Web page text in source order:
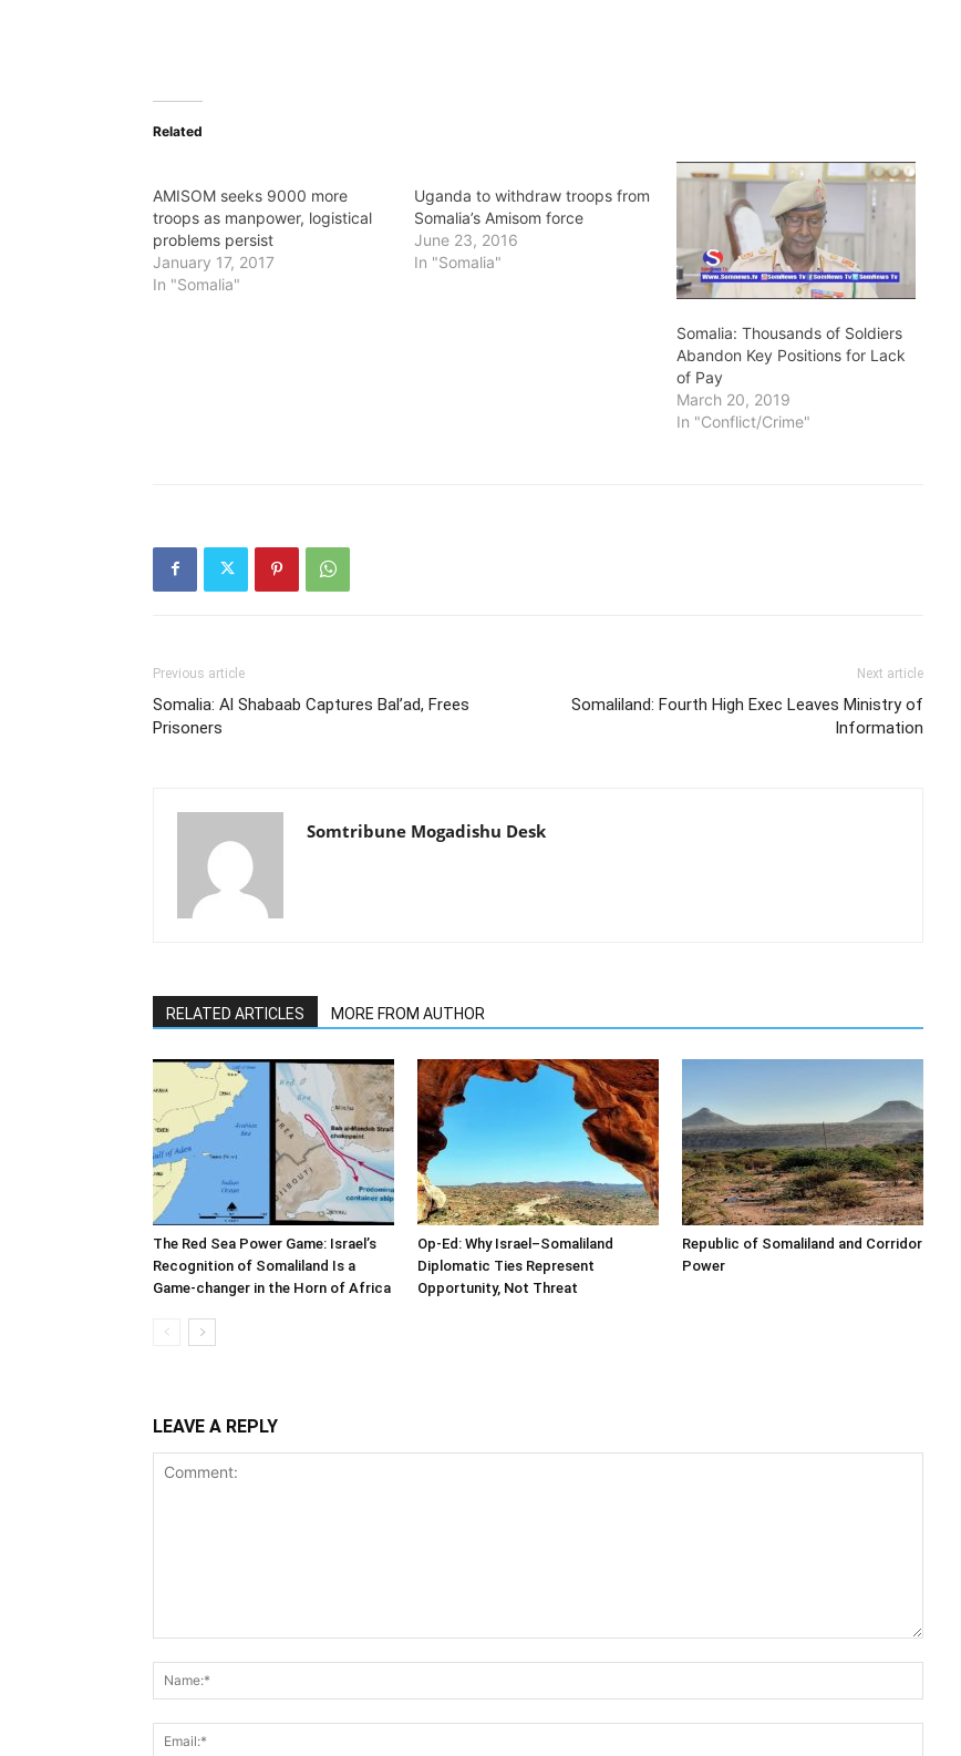
Related
AMISOM seeks 9000 more
troops as manpower, logistical
problems persist
January 17, 2017
In "Somalia"
Uganda to withdraw troops from
Somalia’s Amisom force
June 23, 2016
In "Somalia"
Somalia: Thousands of Soldiers
Abandon Key Positions for Lack
of Pay
March 20, 2019
In "Conflict/Crime"
Previous article
Somalia: Al Shabaab Captures Bal’ad, Frees
Prisoners
Next article
Somaliland: Fourth High Exec Leaves Ministry of
Information
Somtribune Mogadishu Desk
RELATED ARTICLES MORE FROM AUTHOR
The Red Sea Power Game: Israel’s
Recognition of Somaliland Is a
Game-changer in the Horn of Africa
Op-Ed: Why Israel–Somaliland
Diplomatic Ties Represent
Opportunity, Not Threat
Republic of Somaliland and Corridor
Power
LEAVE A REPLY